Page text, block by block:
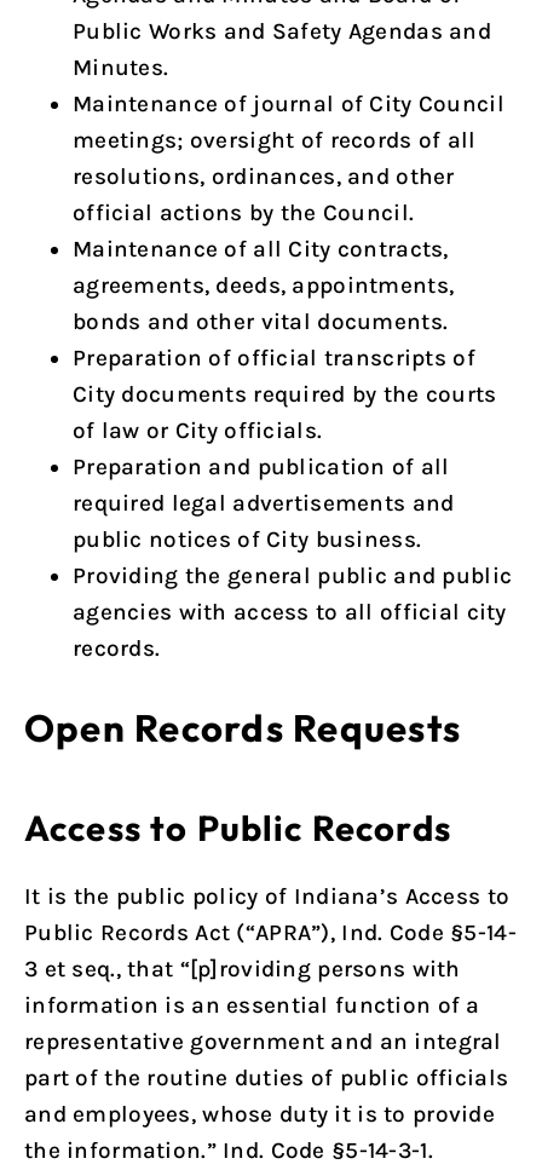
Public Works and Safety Agendas and
Minutes.
Maintenance of journal of City Council
meetings; oversight of records of all
resolutions, ordinances, and other
official actions by the Council.
Maintenance of all City contracts,
agreements, deeds, appointments,
bonds and other vital documents.
Preparation of official transcripts of
City documents required by the courts
of law or City officials.
Preparation and publication of all
required legal advertisements and
public notices of City business.
Providing the general public and public
agencies with access to all official city
records.
Open Records Requests
Access to Public Records
It is the public policy of Indiana’s Access to
Public Records Act (“APRA”), Ind. Code §5-14-
3 et seq., that “[p]roviding persons with
information is an essential function of a
representative government and an integral
part of the routine duties of public officials
and employees, whose duty it is to provide
the information.” Ind. Code §5-14-3-1.